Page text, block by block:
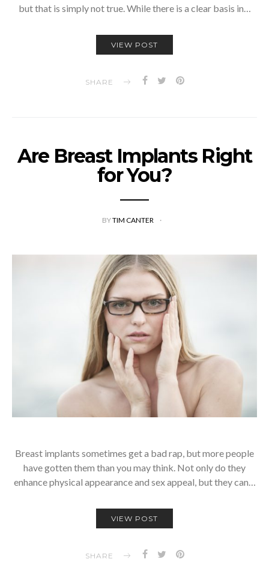
but that is simply not true. While there is a clear basis in…
VIEW POST
SHARE
Are Breast Implants Right
for You?
BYTIM CANTER
Breast implants sometimes get a bad rap, but more people
have gotten them than you may think. Not only do they
enhance physical appearance and sex appeal, but they can…
VIEW POST
SHARE